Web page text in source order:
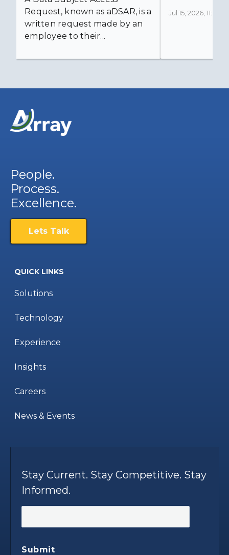
Request, known as aDSAR, is a
written request made by an
employee to their...
Jul 15, 2026,
People.
Process.
Excellence.
Lets Talk
QUICK LINKS
Solutions
Technology
Experience
Insights
Careers
News & Events
Stay Current. Stay Competitive. Stay
Informed.
Submit